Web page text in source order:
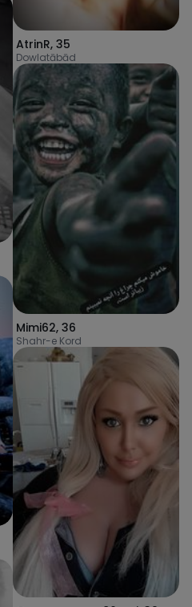
AtrinR, 35
Dowlatābād
Mimi62, 36
Shahr-e Kord